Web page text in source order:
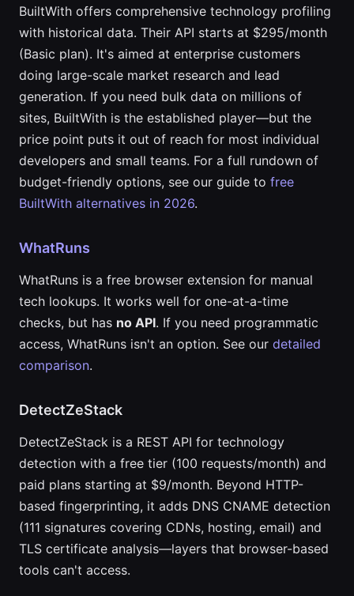
BuiltWith offers comprehensive technology profiling
with historical data. Their API starts at $295/month
(Basic plan). It's aimed at enterprise customers
doing large-scale market research and lead
generation. If you need bulk data on millions of
sites, BuiltWith is the established player—but the
price point puts it out of reach for most individual
developers and small teams. For a full rundown of
budget-friendly options, see our guide to free
BuiltWith alternatives in 2026.
WhatRuns
WhatRuns is a free browser extension for manual
tech lookups. It works well for one-at-a-time
checks, but has no API. If you need programmatic
access, WhatRuns isn't an option. See our detailed
comparison.
DetectZeStack
DetectZeStack is a REST API for technology
detection with a free tier (100 requests/month) and
paid plans starting at $9/month. Beyond HTTP-
based fingerprinting, it adds DNS CNAME detection
(111 signatures covering CDNs, hosting, email) and
TLS certificate analysis—layers that browser-based
tools can't access.